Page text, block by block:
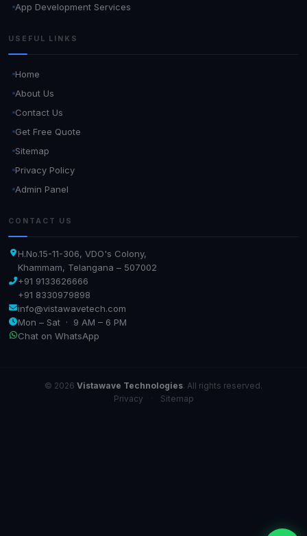
App Development Services
USEFUL LINKS
Home
About Us
Contact Us
Get Free Quote
Sitemap
Privacy Policy
Admin Panel
CONTACT US
H.No.15-11-306, VDO's Colony,
Khammam, Telangana – 507002
+91 9133626666
+91 8330979898
info@vistawavetech.com
Mon – Sat · 9 AM – 6 PM
Chat on WhatsApp
© 2026 Vistawave Technologies. All rights reserved.
Privacy
Sitemap